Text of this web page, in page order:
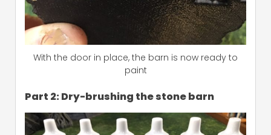
With the door in place, the barn is now ready to
paint
Part 2: Dry-brushing the stone barn